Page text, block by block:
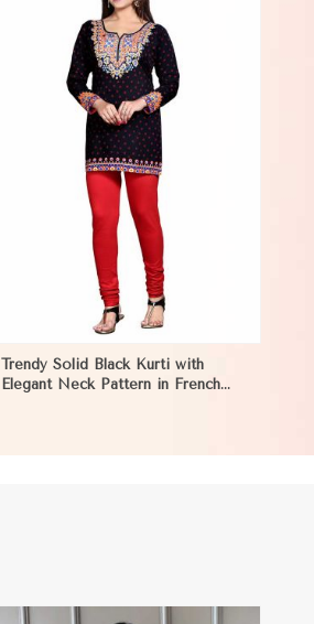
Trendy Solid Black Kurti with
Elegant Neck Pattern in French